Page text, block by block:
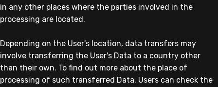
in any other places where the parties involved in the
processing are located.
Depending on the User's location, data transfers may
involve transferring the User's Data to a country other
than their own. To find out more about the place of
processing of such transferred Data, Users can check the